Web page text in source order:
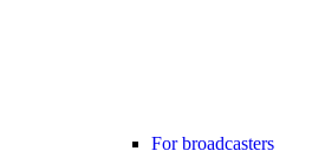
For broadcasters